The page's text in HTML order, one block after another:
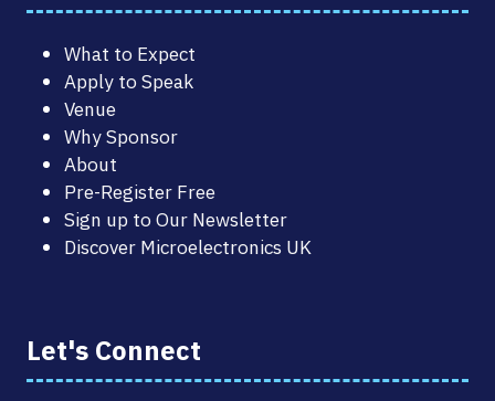
What to Expect
Apply to Speak
Venue
Why Sponsor
About
Pre-Register Free
Sign up to Our Newsletter
Discover Microelectronics UK
Let's Connect